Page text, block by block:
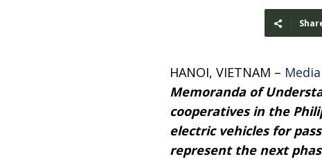
HANOI, VIETNAM –
Memoranda of
cooperatives in the
electric vehicles for
represent the next